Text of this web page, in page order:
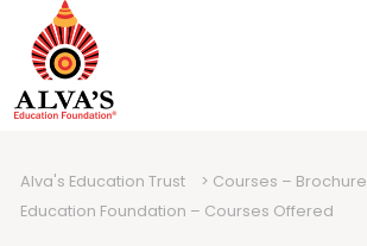
Alva's Education Trust > Courses – Brochure
Education Foundation – Courses Offered